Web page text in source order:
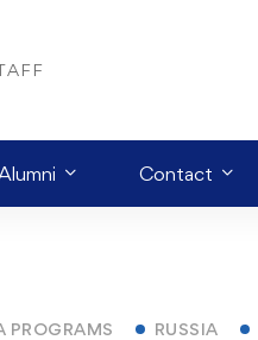
Contact
PROGRAMS RUSSIA